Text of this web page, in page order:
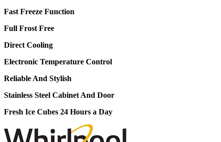
Fast Freeze Function
Full Frost Free
Direct Cooling
Electronic Temperature Control
Reliable And Stylish
Stainless Steel Cabinet And Door
Fresh Ice Cubes 24 Hours a Day